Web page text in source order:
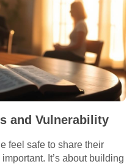
and Vulnerability
feel safe to share their
It’s about building